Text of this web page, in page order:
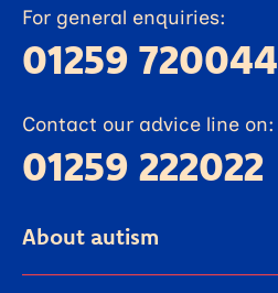
For general enquiries:
01259 720044
Contact our advice line on:
01259 222022
About autism